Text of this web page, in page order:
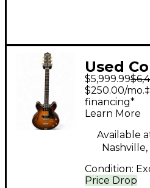
Used
Aged
Hollow
Guitar
$5,999.99
Price Drop
$250.00/
financing*
Learn More
Available
Nashville,
Condition: